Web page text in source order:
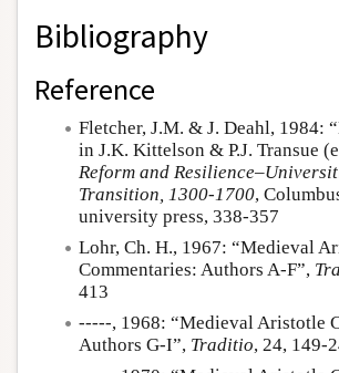
Bibliography
Reference
Fletcher, J.M. & J. Deahl, 1984:
in J.K. Kittelson & P.J. Transue
Reform and
Transition, 1300-1700,
university press, 338-357
Lohr, Ch. H., 1967: “Medieval
Commentaries: Authors A-F”,
413
-----, 1968: “Medieval Aristotle
Authors G-I”, Traditio, 24, 149-